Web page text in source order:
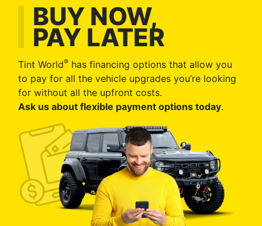
BUY NOW,
PAY LATER
Tint World® has financing options that allow you
to pay for all the vehicle upgrades you’re looking
for without all the upfront costs.
Ask us about flexible payment options today.